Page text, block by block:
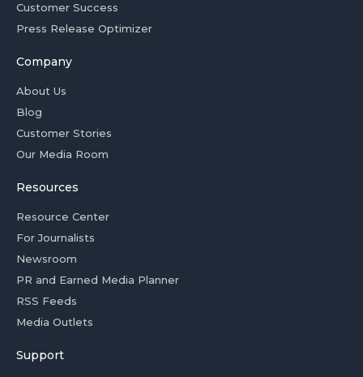
Customer Success
Press Release Optimizer
Company
About Us
Blog
Customer Stories
Our Media Room
Resources
Resource Center
For Journalists
Newsroom
PR and Earned Media Planner
RSS Feeds
Media Outlets
Support